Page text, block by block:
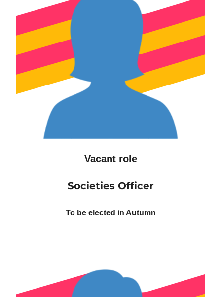
Vacant role
Societies Officer
To be elected in Autumn